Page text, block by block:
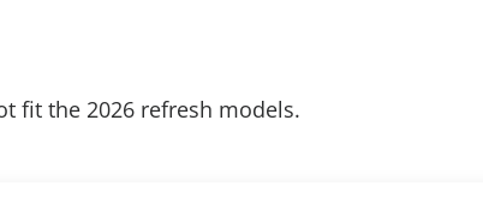
fit the 2026 refresh models.